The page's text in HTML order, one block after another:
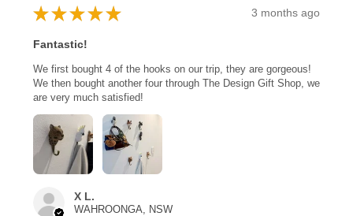
★ ★ ★ ★ ★ 3 months ago
Fantastic!
We first bought 4 of the hooks on our trip, they are gorgeous!
We then bought another four through The Design Gift Shop, we
are very much satisfied!
X L.
WAHROONGA, NSW